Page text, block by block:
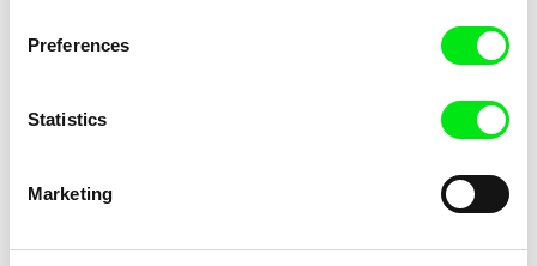
Preferences
Statistics
Marketing